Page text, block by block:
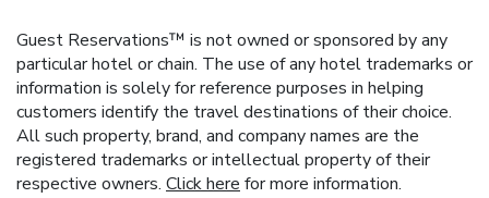
Guest Reservations™ is not owned or sponsored by any
particular hotel or chain. The use of any hotel trademarks or
information is solely for reference purposes in helping
customers identify the travel destinations of their choice.
All such property, brand, and company names are the
registered trademarks or intellectual property of their
respective owners. Click here for more information.